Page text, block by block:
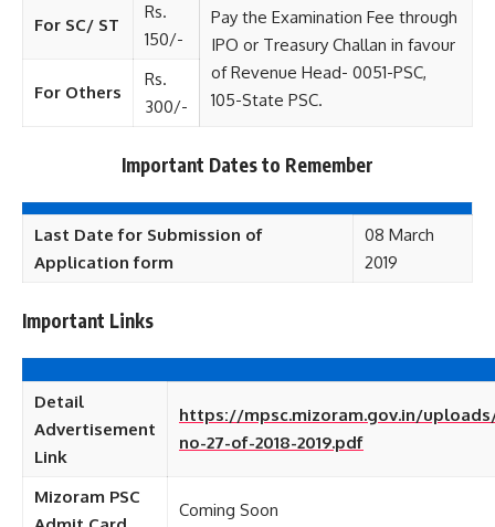
For SC/ ST
Rs.
150/-
Pay the Examination Fee through
IPO or Treasury Challan in favour
of Revenue Head- 0051-PSC,
105-State PSC.
For Others
Rs.
300/-
Important Dates to Remember
Last Date for Submission of
Application form
08 March
2019
Important Links
Detail
Advertisement
Link
https://mpsc.mizoram.gov.in/
no-27-of-2018-2019.pdf
Mizoram PSC
Coming Soon